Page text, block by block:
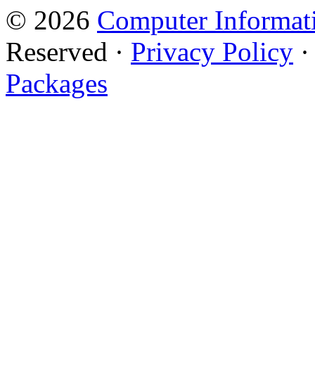
© 2026 Computer
Reserved · Privacy Policy ·
Packages